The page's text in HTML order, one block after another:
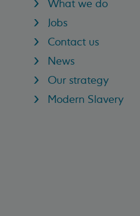
What we do
Jobs
Contact us
News
Our strategy
Modern Slavery